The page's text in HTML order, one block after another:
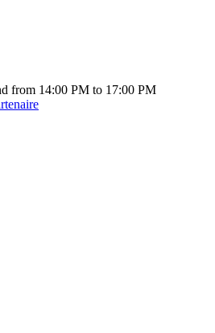
from 14:00 PM to 17:00 PM
e